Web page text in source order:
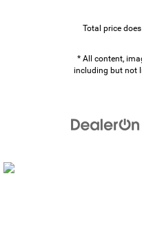
Total price
* All content,
including but not